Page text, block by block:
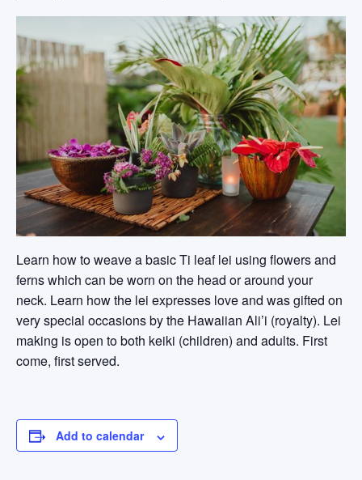
Learn how to weave a basic Ti leaf lei using flowers and
ferns which can be worn on the head or around your
neck. Learn how the lei expresses love and was gifted on
very special occasions by the Hawaiian Ali’i (royalty). Lei
making is open to both keiki (children) and adults. First
come, first served.
Add to calendar